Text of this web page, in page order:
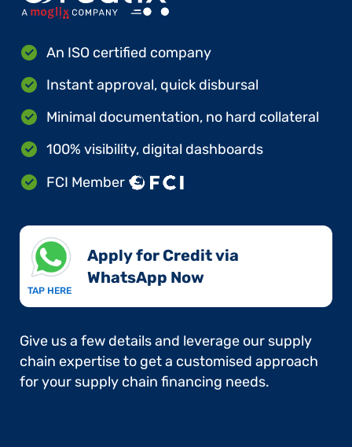
An ISO certified company
Instant approval, quick disbursal
Minimal documentation, no hard collateral
100% visibility, digital dashboards
FCI Member
TAP HERE
Apply for Credit via
WhatsApp Now​
Give us a few details and leverage our supply
chain expertise to get a customised approach
for your supply chain financing needs.